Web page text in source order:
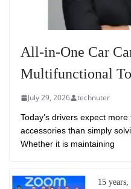
All-in-One Car
Multifunctional
July 29, 2026 technuter
Today’s drivers expect
accessories than simply
Whether it is maintaining
15